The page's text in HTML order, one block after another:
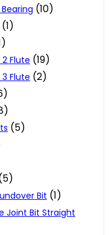
(10)
(1)
Flute (19)
Flute (2)
(5)
Bit (1)
Joint Bit Straight